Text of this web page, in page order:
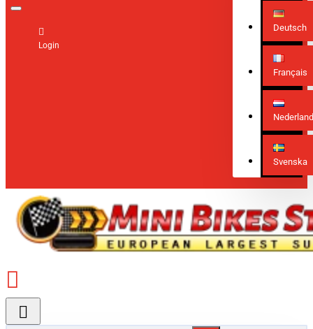
Login
Deutsch
Français
Svenska